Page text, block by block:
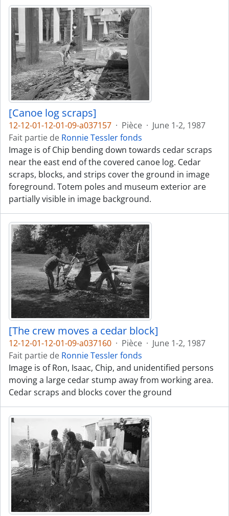
[Canoe log scraps]
12-12-01-12-01-09-a037157 · Pièce · June 1-2, 1987
Fait partie de Ronnie Tessler fonds
Image is of Chip bending down towards cedar scraps
near the east end of the covered canoe log. Cedar
scraps, blocks, and strips cover the ground in image
foreground. Totem poles and museum exterior are
partially visible in image background.
[The crew moves a cedar block]
12-12-01-12-01-09-a037160 · Pièce · June 1-2, 1987
Fait partie de Ronnie Tessler fonds
Image is of Ron, Isaac, Chip, and unidentified persons
moving a large cedar stump away from working area.
Cedar scraps and blocks cover the ground